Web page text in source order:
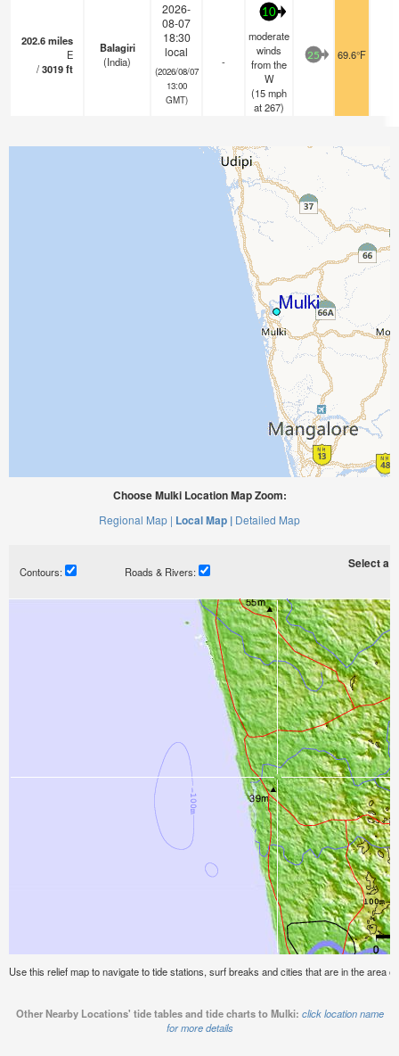
202.6miles
E
/3019ft
Balagiri
(India)
2026-
08-07
18:30
local
(2026/08/07
13:00
GMT)
-
10
moderate
winds
from the
W
(15mph
at 267)
25 69.6°F
Choose Mulki Location Map Zoom:
Regional Map | Local Map | Detailed Map
Contours: Roads & Rivers:
Select a
Use this relief map to navigate to tide stations, surf breaks and cities that are in the area
Other Nearby Locations' tide tables and tide charts to Mulki: click location name
for more details